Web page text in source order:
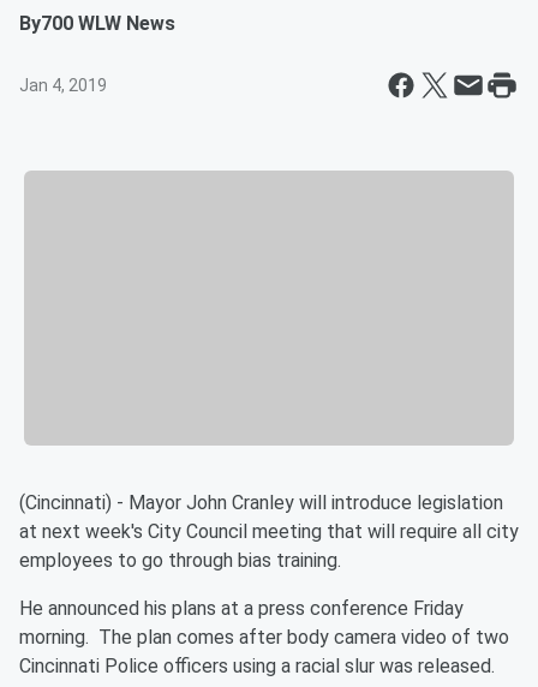
By700 WLW News
Jan 4, 2019
(Cincinnati) - Mayor John Cranley will introduce legislation
at next week's City Council meeting that will require all city
employees to go through bias training.
He announced his plans at a press conference Friday
morning. The plan comes after body camera video of two
Cincinnati Police officers using a racial slur was released.